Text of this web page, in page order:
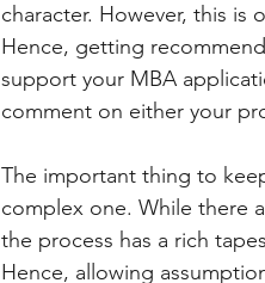
character. However, this is
Hence, getting
support your MBA
comment on either your
The important thing to
complex one. While there
the process has a rich
Hence, allowing